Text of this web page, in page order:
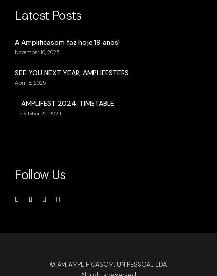
Latest Posts
A Amplificasom faz hoje 19 anos!
November 10, 2025
SEE YOU NEXT YEAR, AMPLIFESTERS
April 8, 2025
AMPLIFEST 2024: TIMETABLE
October 22, 2024
Follow Us
© AM AMPLIFICASOM, UNIPESSOAL LDA